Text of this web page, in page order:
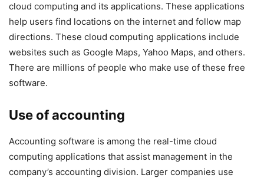
cloud computing and its applications. These applications
help users find locations on the internet and follow map
directions. These cloud computing applications include
websites such as Google Maps, Yahoo Maps, and others.
There are millions of people who make use of these free
software.
Use of accounting
Accounting software is among the real-time cloud
computing applications that assist management in the
company’s accounting division. Larger companies use